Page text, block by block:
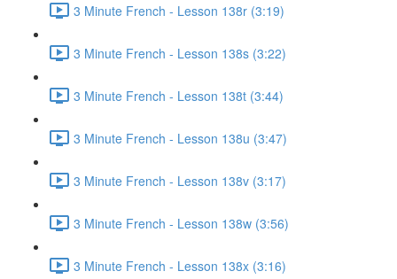
3 Minute French - Lesson 138r (3:19)
3 Minute French - Lesson 138s (3:22)
3 Minute French - Lesson 138t (3:44)
3 Minute French - Lesson 138u (3:47)
3 Minute French - Lesson 138v (3:17)
3 Minute French - Lesson 138w (3:56)
3 Minute French - Lesson 138x (3:16)